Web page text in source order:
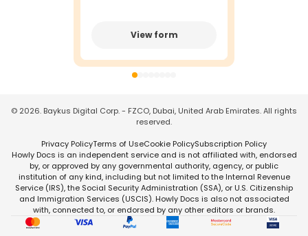
View form
© 2026. Baykus Digital Corp. - FZCO, Dubai, United Arab Emirates. All rights
reserved.
Privacy PolicyTerms of UseCookie PolicySubscription Policy
Howly Docs is an independent service and is not affiliated with, endorsed
by, or approved by any governmental authority, agency, or public
institution of any kind, including but not limited to the Internal Revenue
Service (IRS), the Social Security Administration (SSA), or U.S. Citizenship
and Immigration Services (USCIS). Howly Docs is also not associated
with, connected to, or endorsed by any other editors or brands.